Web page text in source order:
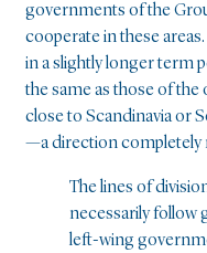
governments of the
cooperate in these
in a slightly longer term
the same as those of
close to Scandinavia or
—a direction completely
The lines of
necessarily follow
left-wing